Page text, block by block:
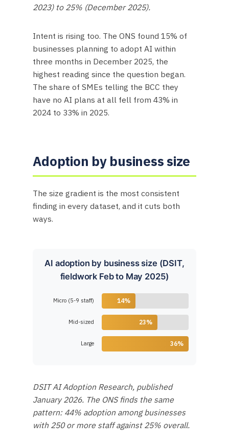
2023) to 25% (December 2025).
Intent is rising too. The ONS found 15% of
businesses planning to adopt AI within
three months in December 2025, the
highest reading since the question began.
The share of SMEs telling the BCC they
have no AI plans at all fell from 43% in
2024 to 33% in 2025.
Adoption by business size
The size gradient is the most consistent
finding in every dataset, and it cuts both
ways.
AI adoption by business size (DSIT,
fieldwork Feb to May 2025)
Micro (5-9 staff) 14%
Mid-sized 23%
Large 36%
DSIT AI Adoption Research, published
January 2026. The ONS finds the same
pattern: 44% adoption among businesses
with 250 or more staff against 25% overall.